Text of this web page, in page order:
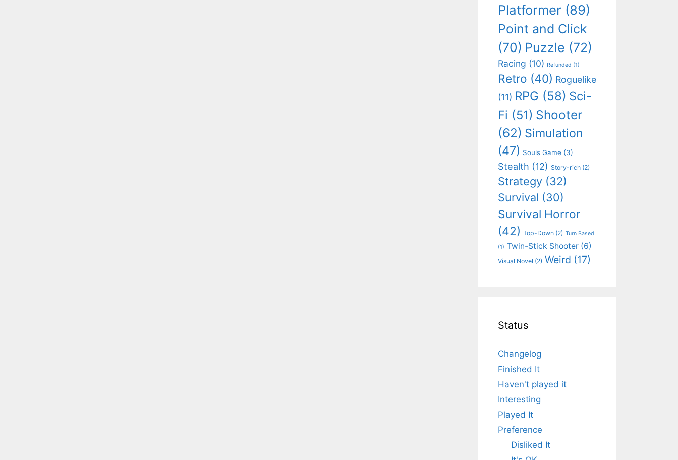
Platformer (89)
Point and Click
(70) Puzzle (72)
Racing (10) Refunded (1)
Retro (40) Roguelike
(11) RPG (58) Sci-
Fi (51) Shooter
(62) Simulation
(47) Souls Game (3)
Stealth (12) Story-rich (2)
Strategy (32)
Survival (30)
Survival Horror
(42) Top-Down (2) Turn Based
(1) Twin-Stick Shooter (6)
Visual Novel (2) Weird (17)
Status
Changelog
Finished It
Haven't played it
Interesting
Played It
Preference
Disliked It